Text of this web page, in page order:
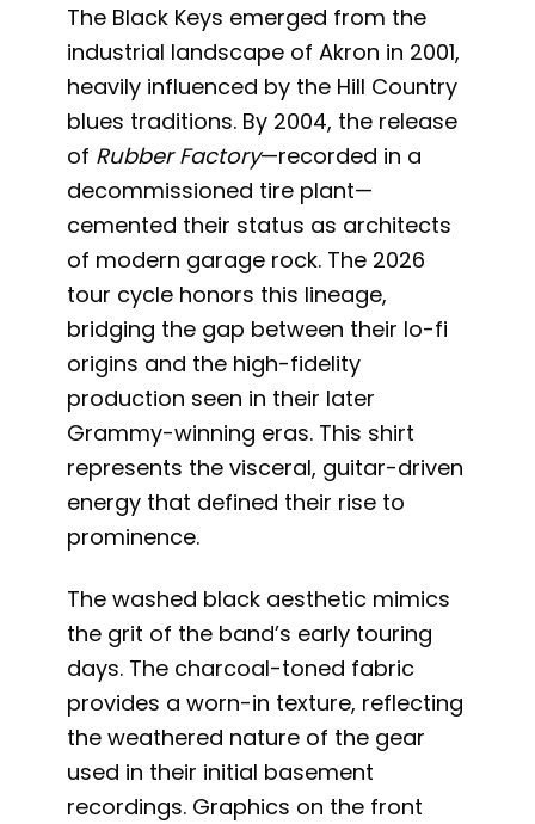
The Black Keys emerged from the
industrial landscape of Akron in 2001,
heavily influenced by the Hill Country
blues traditions. By 2004, the release
of Rubber Factory—recorded in a
decommissioned tire plant—
cemented their status as architects
of modern garage rock. The 2026
tour cycle honors this lineage,
bridging the gap between their lo-fi
origins and the high-fidelity
production seen in their later
Grammy-winning eras. This shirt
represents the visceral, guitar-driven
energy that defined their rise to
prominence.
The washed black aesthetic mimics
the grit of the band’s early touring
days. The charcoal-toned fabric
provides a worn-in texture, reflecting
the weathered nature of the gear
used in their initial basement
recordings. Graphics on the front